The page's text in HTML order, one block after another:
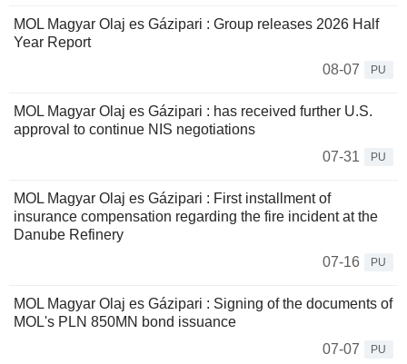
MOL Magyar Olaj es Gázipari : Group releases 2026 Half
Year Report
08-07
PU
MOL Magyar Olaj es Gázipari : has received further U.S.
approval to continue NIS negotiations
07-31
PU
MOL Magyar Olaj es Gázipari : First installment of
insurance compensation regarding the fire incident at the
Danube Refinery
07-16
PU
MOL Magyar Olaj es Gázipari : Signing of the documents of
MOL's PLN 850MN bond issuance
07-07
PU